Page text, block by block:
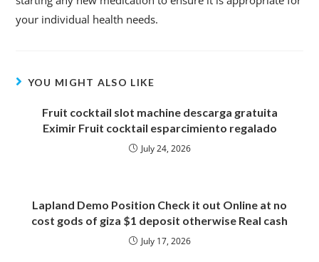
your individual health needs.
YOU MIGHT ALSO LIKE
Fruit cocktail slot machine descarga gratuita
Eximir Fruit cocktail esparcimiento regalado
July 24, 2026
Lapland Demo Position Check it out Online at no
cost gods of giza $1 deposit otherwise Real cash
July 17, 2026